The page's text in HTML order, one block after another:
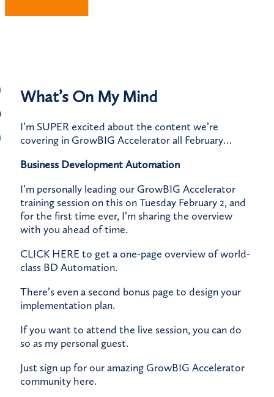
What’s On My Mind
I’m SUPER excited about the content we’re
covering in GrowBIG Accelerator all February…
Business Development Automation
I’m personally leading our GrowBIG Accelerator
training session on this on Tuesday February 2, and
for the first time ever, I’m sharing the overview
with you ahead of time.
CLICK HERE to get a one-page overview of world-
class BD Automation.
There’s even a second bonus page to design your
implementation plan.
​If you want to attend the live session, you can do
so as my personal guest.
​Just sign up for our amazing GrowBIG Accelerator
community here.